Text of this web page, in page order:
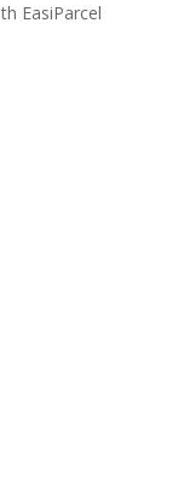
EasiParcel